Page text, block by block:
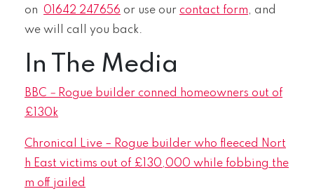
on 01642 247656 or use our contact form, and
we will call you back.
In The Media
BBC – Rogue builder conned homeowners out of
£130k
Chronical Live – Rogue builder who fleeced Nort
h East victims out of £130,000 while fobbing the
m off jailed